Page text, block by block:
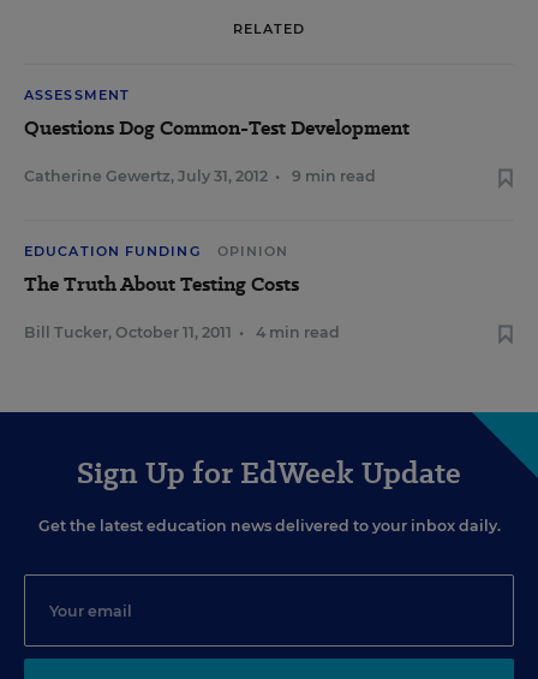
RELATED
ASSESSMENT
Questions Dog Common-Test Development
Catherine Gewertz, July 31, 2012 • 9 min read
EDUCATION FUNDING OPINION
The Truth About Testing Costs
Bill Tucker, October 11, 2011 • 4 min read
Sign Up for EdWeek Update
Get the latest education news delivered to your inbox daily.